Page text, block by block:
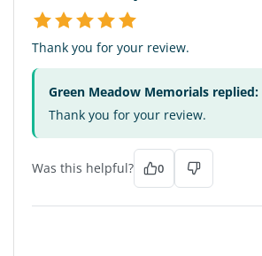
Thank you for your review.
Green Meadow Memorials replied:
Thank you for your review.
Was this helpful? 0